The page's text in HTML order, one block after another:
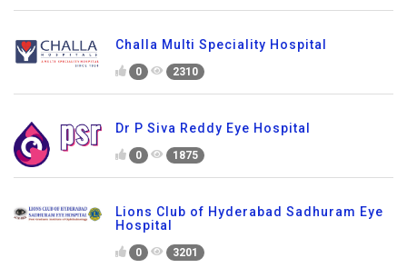
Challa Multi Speciality Hospital
0 2310
Dr P Siva Reddy Eye Hospital
0 1875
Lions Club of Hyderabad Sadhuram Eye
Hospital
0 3201